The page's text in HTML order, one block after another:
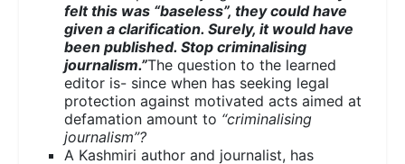
felt this was “baseless”, they could have
given a clarification. Surely, it would have
been published. Stop criminalising
journalism.”The question to the learned
editor is- since when has seeking legal
protection against motivated acts aimed at
defamation amount to “criminalising
journalism”?
A Kashmiri author and journalist, has